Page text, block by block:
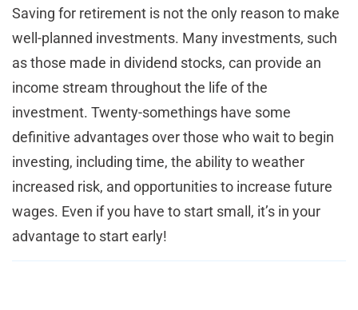
Saving for retirement is not the only reason to make
well-planned investments. Many investments, such
as those made in dividend stocks, can provide an
income stream throughout the life of the
investment. Twenty-somethings have some
definitive advantages over those who wait to begin
investing, including time, the ability to weather
increased risk, and opportunities to increase future
wages. Even if you have to start small, it’s in your
advantage to start early!